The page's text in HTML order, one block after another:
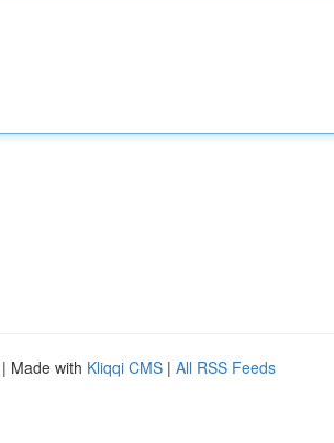
| Made with Kliqqi CMS | All RSS Feeds